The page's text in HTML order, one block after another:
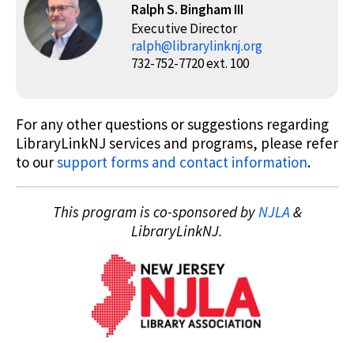
Ralph S. Bingham III
Executive Director
ralph@librarylinknj.org
732-752-7720 ext. 100
For any other questions or suggestions regarding
LibraryLinkNJ services and programs, please refer
to oursupport forms and contact information.
This program is co-sponsored byNJLA &
LibraryLinkNJ.